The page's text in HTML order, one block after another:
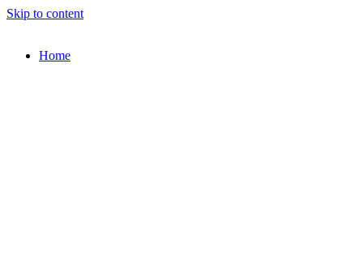
Skip to content
Home